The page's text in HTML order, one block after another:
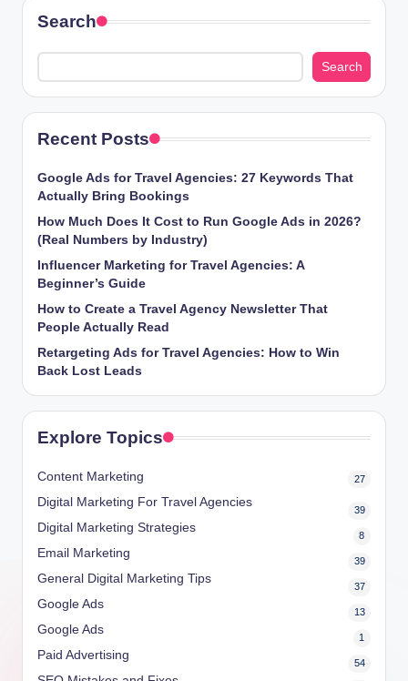
Search
Search
Recent Posts
Google Ads for Travel Agencies: 27 Keywords That
Actually Bring Bookings
How Much Does It Cost to Run Google Ads in 2026?
(Real Numbers by Industry)
Influencer Marketing for Travel Agencies: A
Beginner’s Guide
How to Create a Travel Agency Newsletter That
People Actually Read
Retargeting Ads for Travel Agencies: How to Win
Back Lost Leads
Explore Topics
Content Marketing 27
Digital Marketing For Travel Agencies
39
Digital Marketing Strategies
8
Email Marketing
39
General Digital Marketing Tips
37
Google Ads
13
Google Ads
1
Paid Advertising
54